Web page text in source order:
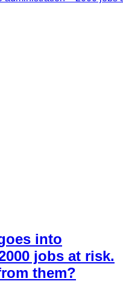
into
jobs at risk.
them?